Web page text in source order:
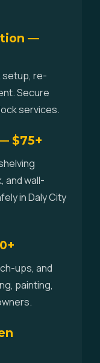
—
setup, re-
Secure
services.
$75+
and wall-
in Daly City
ups, and
painting,